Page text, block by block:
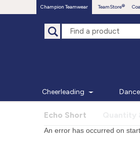
Champion Teamwear TeamStore
Cheerleading Dance
Echo Short